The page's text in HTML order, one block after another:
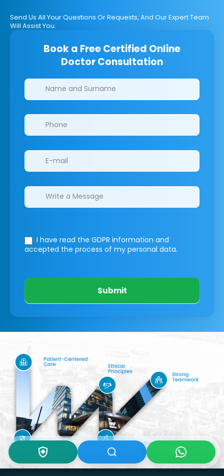
Send Us All Your Questions Or Requests, And Our Expert Team
Will Assist You.
Book a Free Certified Online
Doctor Consultation
Clinics/branches
I have read the GDPR information and
accepted the process of my personal data.
Submit